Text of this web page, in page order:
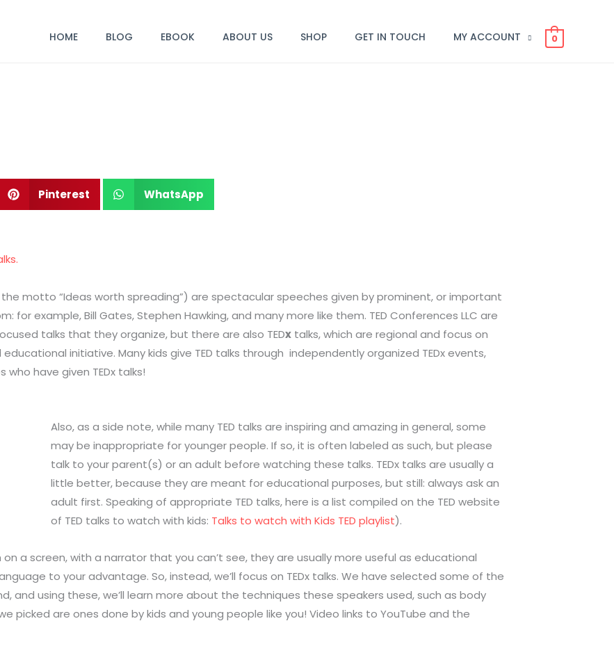
HOME BLOG EBOOK ABOUT US SHOP GET IN TOUCH MY ACCOUNT 0
Pinterest WhatsApp
motto “Ideas worth spreading”) are spectacular speeches given by prominent, or important
example, Bill Gates, Stephen Hawking, and many more like them. TED Conferences LLC are
talks that they organize, but there are also TEDx talks, which are regional and focus on
initiative. Many kids give TED talks through independently organized TEDx events,
have given TEDx talks!
Also, as a side note, while many TED talks are inspiring and amazing in general, some
may be inappropriate for younger people. If so, it is often labeled as such, but please
talk to your parent(s) or an adult before watching these talks. TEDx talks are usually a
little better, because they are meant for educational purposes, but still: always ask an
adult first. Speaking of appropriate TED talks, here is a list compiled on the TED website
of TED talks to watch with kids: Talks to watch with Kids TED playlist).
a screen, with a narrator that you can’t see, they are usually more useful as educational
to your advantage. So, instead, we’ll focus on TEDx talks. We have selected some of the
and using these, we’ll learn more about the techniques these speakers used, such as body
picked are ones done by kids and young people like you! Video links to YouTube and the